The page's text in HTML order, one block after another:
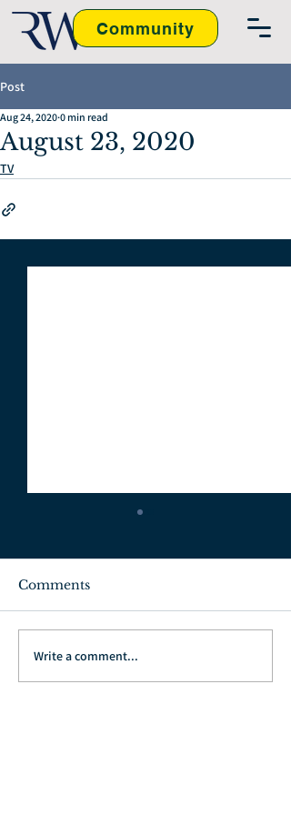
Community
Post
August 23, 2020
Aug 24, 2020 0 min read
TV
July 3, 2022
Comments
Write a comment...